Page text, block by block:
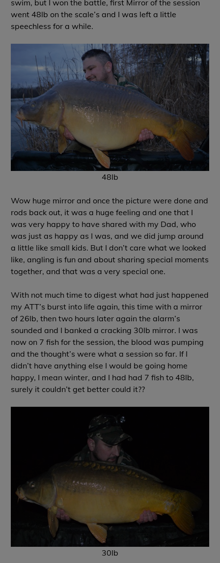
swim, but I won the battle, first Mirror of the session
went 48lb on the scale’s and I was left a little
speechless for a while.
48lb
Wow huge mirror and once the picture were done and
rods back out, it was a huge feeling and one that I
was very happy to have shared with my Dad, who
was just as happy as I was, and we did jump around
a little like small kids. But I don’t care what we looked
like, angling is fun and about sharing special moments
together, and that was a very special one.
With not much time to digest what had just happened
my ATT’s burst into life again, this time with a mirror
of 26lb, then two hours later again the alarm’s
sounded and I banked a cracking 30lb mirror. I was
now on 7 fish for the session, the blood was pumping
and the thought’s were what a session so far. If I
didn’t have anything else I would be going home
happy, I mean winter, and I had had 7 fish to 48lb,
surely it couldn’t get better could it??
30lb